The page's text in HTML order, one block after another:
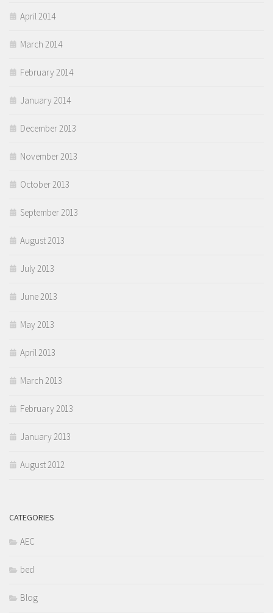
April 2014
March 2014
February 2014
January 2014
December 2013
November 2013
October 2013
September 2013
August 2013
July 2013
June 2013
May 2013
April 2013
March 2013
February 2013
January 2013
August 2012
CATEGORIES
AEC
bed
Blog